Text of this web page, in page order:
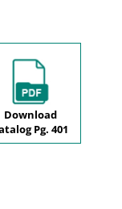
Download
Pg. 401